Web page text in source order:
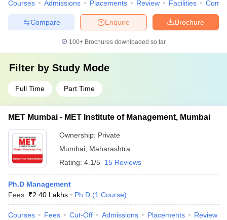
Courses Admissions Placements Review Facilities
Brochure
Enquire
Compare
100+ Brochures downloaded so far
Filter by Study Mode
Full Time Part Time
MET Mumbai - MET Institute of Management, Mumbai
Ownership: Private
Mumbai Maharashtra
Rating: 4.1/5 15 Reviews
Ph.D Management
Fees :₹2.40 Lakhs Ph.D (1 Course)
Courses Fees Cut-Off Admissions Placements Review